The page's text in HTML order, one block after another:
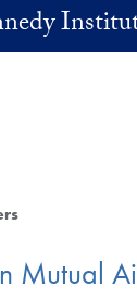
Mutual